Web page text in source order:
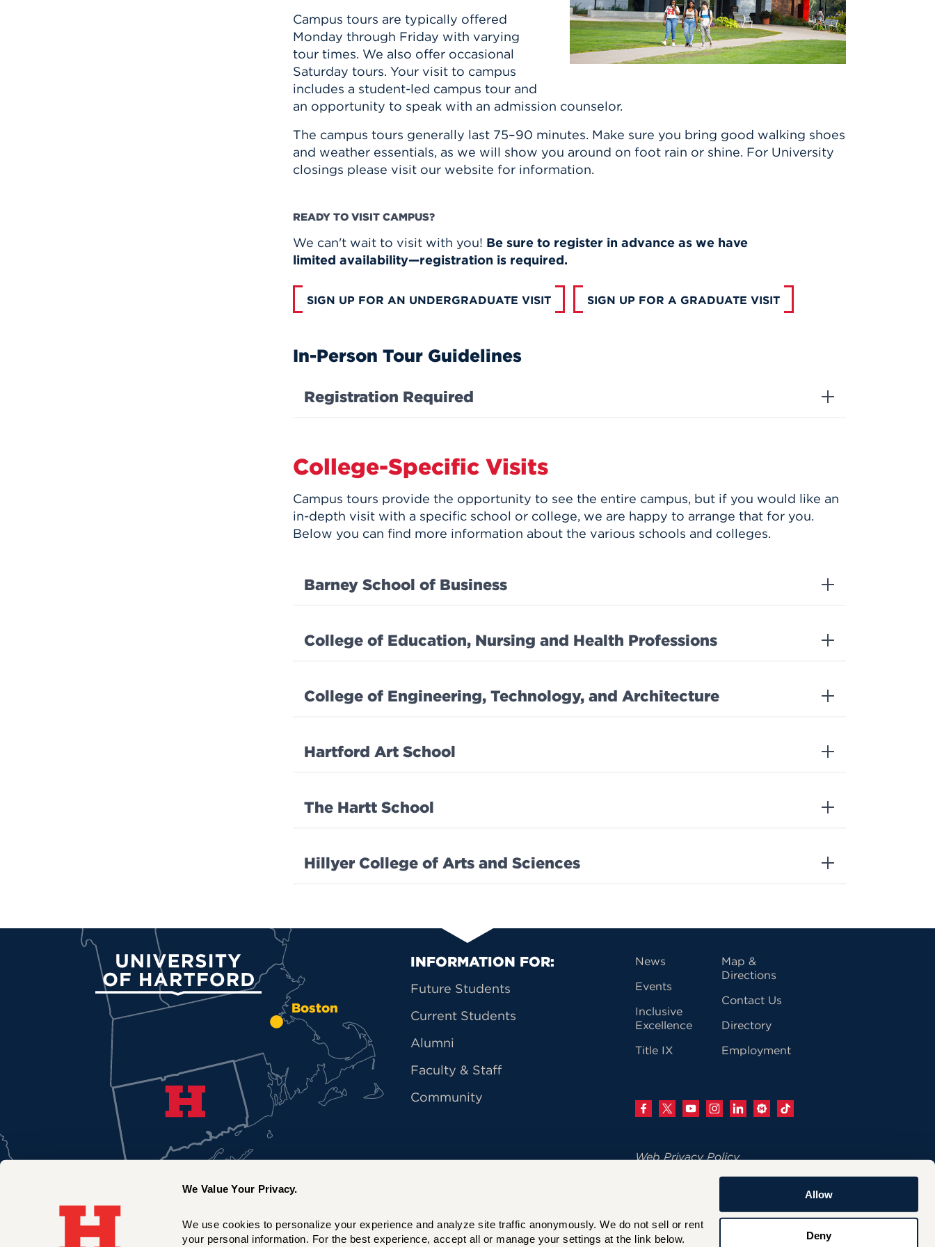
We Value Your Privacy.
We use cookies to personalize your experience and analyze site traffic anonymously. We do not sell or rent
your personal information. For the best experience, accept all or manage your settings at the link below.
Allow
Deny
Campus tours are typically offered
Monday through Friday with varying
tour times. We also offer occasional
Saturday tours. Your visit to campus
includes a student-led campus tour and
an opportunity to speak with an admission counselor.
The campus tours generally last 75–90 minutes. Make sure you bring good walking shoes
and weather essentials, as we will show you around on foot rain or shine. For University
closings please visit our website for information.
READY TO VISIT CAMPUS?
We can't wait to visit with you! Be sure to register in advance as we have
limited availability—registration is required.
SIGN UP FOR AN UNDERGRADUATE VISIT SIGN UP FOR A GRADUATE VISIT
In-Person Tour Guidelines
Registration Required
College-Specific Visits
Campus tours provide the opportunity to see the entire campus, but if you would like an
in-depth visit with a specific school or college, we are happy to arrange that for you.
Below you can find more information about the various schools and colleges.
Barney School of Business
College of Education, Nursing and Health Professions
College of Engineering, Technology, and Architecture
Hartford Art School
The Hartt School
Hillyer College of Arts and Sciences
Boston
New York City
University of Hartford Primary Footer Navigation
INFORMATION FOR:
Future Students
Current Students
Alumni
Faculty & Staff
Community
News
Events
Inclusive
Excellence
Title IX
Map &
Directions
Contact Us
Directory
Employment
Web Privacy Policy
© 2026 University of Hartford
200 Bloomfield Avenue